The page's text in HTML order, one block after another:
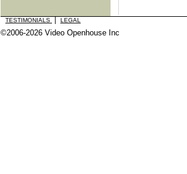
TESTIMONIALS LEGAL
©2006-2026 Video Openhouse Inc